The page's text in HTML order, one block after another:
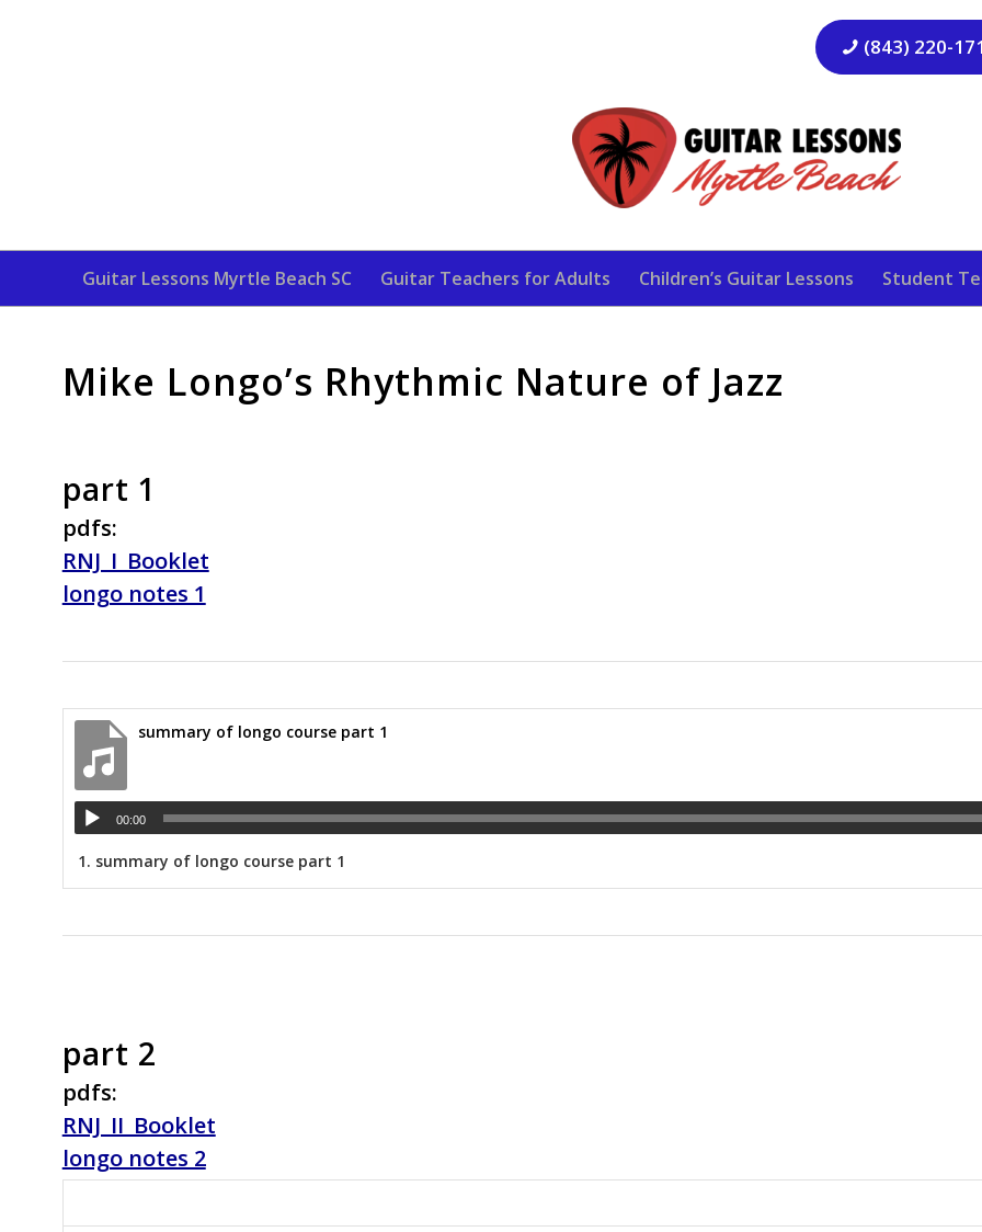
(843) 220-
Guitar Lessons Myrtle Beach SC Guitar Teachers for Adults Children’s Guitar Lessons Student
Mike Longo’s Rhythmic Nature of Jazz
part 1
pdfs:
RNJ_I_Booklet
longo notes 1
summary of longo course part 1
00:00
1. summary of longo course part 1
part 2
pdfs:
RNJ_II_Booklet
longo notes 2